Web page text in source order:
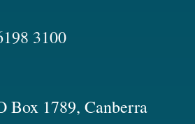
3100
Box 1789, Canberra